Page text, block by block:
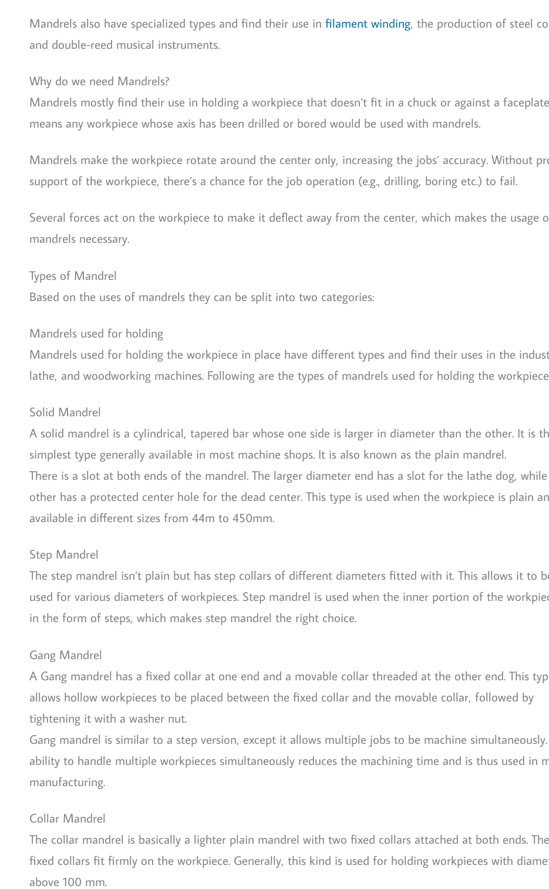
Mandrels also have specialized types and find their use in filament winding, the production of steel
and double-reed musical instruments.
Why do we need Mandrels?
Mandrels mostly find their use in holding a workpiece that doesn’t fit in a chuck or against a
means any workpiece whose axis has been drilled or bored would be used with mandrels.
Mandrels make the workpiece rotate around the center only, increasing the jobs’ accuracy. Without
support of the workpiece, there’s a chance for the job operation (e.g., drilling, boring etc.) to fail.
Several forces act on the workpiece to make it deflect away from the center, which makes the usage
mandrels necessary.
Types of Mandrel
Based on the uses of mandrels they can be split into two categories:
Mandrels used for holding
Mandrels used for holding the workpiece in place have different types and find their uses in the
lathe, and woodworking machines. Following are the types of mandrels used for holding the
Solid Mandrel
A solid mandrel is a cylindrical, tapered bar whose one side is larger in diameter than the other. It is
simplest type generally available in most machine shops. It is also known as the plain mandrel.
There is a slot at both ends of the mandrel. The larger diameter end has a slot for the lathe dog,
other has a protected center hole for the dead center. This type is used when the workpiece is plain
available in different sizes from 44m to 450mm.
Step Mandrel
The step mandrel isn’t plain but has step collars of different diameters fitted with it. This allows it to
used for various diameters of workpieces. Step mandrel is used when the inner portion of the
in the form of steps, which makes step mandrel the right choice.
Gang Mandrel
A Gang mandrel has a fixed collar at one end and a movable collar threaded at the other end. This
allows hollow workpieces to be placed between the fixed collar and the movable collar, followed by
tightening it with a washer nut.
Gang mandrel is similar to a step version, except it allows multiple jobs to be machine
ability to handle multiple workpieces simultaneously reduces the machining time and is thus used in
manufacturing.
Collar Mandrel
The collar mandrel is basically a lighter plain mandrel with two fixed collars attached at both ends. The
fixed collars fit firmly on the workpiece. Generally, this kind is used for holding workpieces with
above 100 mm.